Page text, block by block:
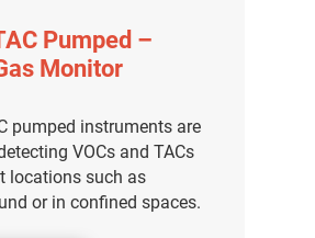
Pumped –
Monitor
pumped instruments are
VOCs and TACs
locations such as
or in confined spaces.